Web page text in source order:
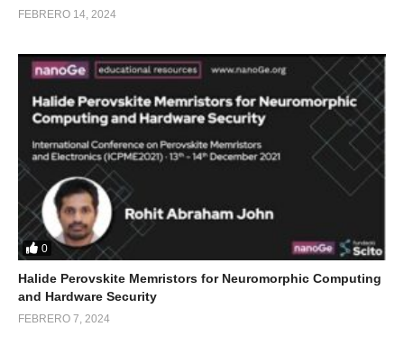
FEBRERO 14, 2024
0
Halide Perovskite Memristors for Neuromorphic Computing
and Hardware Security
FEBRERO 7, 2024